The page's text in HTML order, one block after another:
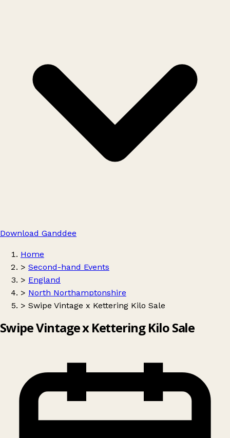
Download Ganddee
Home
> Second-hand Events
> England
> North Northamptonshire
> Swipe Vintage x Kettering Kilo Sale
Swipe Vintage x Kettering Kilo Sale